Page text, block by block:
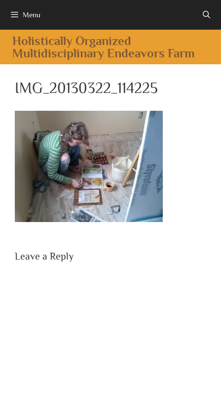
Menu
Holistically Organized
Multidisciplinary Endeavors Farm
IMG_20130322_114225
Leave a Reply